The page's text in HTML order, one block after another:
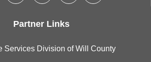
Partner Links
Services Division of Will County